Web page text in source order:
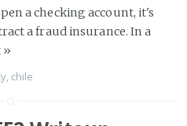
a checking account, it's
a fraud insurance. In a
»
, chile